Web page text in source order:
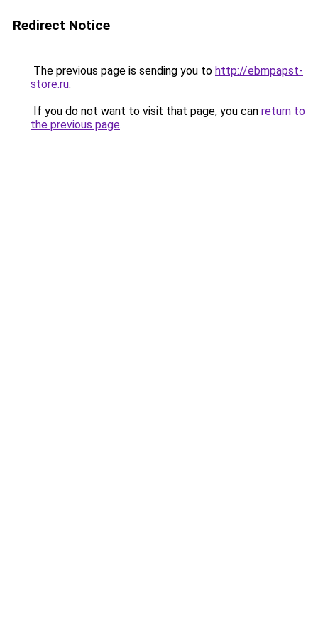
Redirect Notice
The previous page is sending you to http://ebmpapst-
store.ru.
If you do not want to visit that page, you can return to
the previous page.